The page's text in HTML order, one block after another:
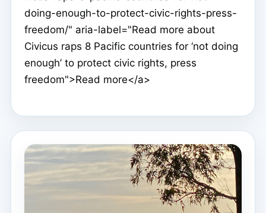
doing-enough-to-protect-civic-rights-press-
freedom/" aria-label="Read more about
Civicus raps 8 Pacific countries for ‘not doing
enough’ to protect civic rights, press
freedom">Read more</a>